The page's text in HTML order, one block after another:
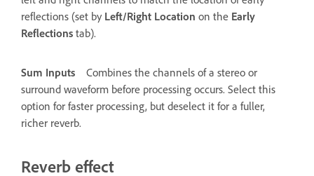
reflections (set by Left/Right Location on the Early
Reflections tab).
Sum Inputs
Combines the channels of a stereo or
surround waveform before processing occurs. Select this
option for faster processing, but deselect it for a fuller,
richer reverb.
Reverb effect